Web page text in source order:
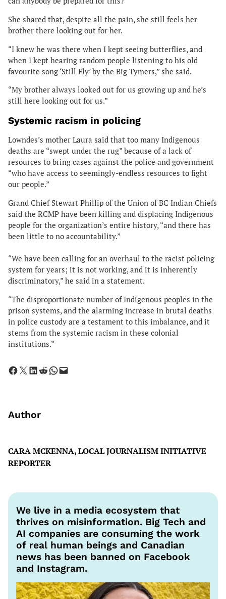
She shared that, despite all the pain, she still feels her
brother there looking out for her.
“I knew he was there when I kept seeing butterflies, and
when I kept hearing random people listening to his old
favourite song ‘Still Fly’ by the Big Tymers,” she said.
“My brother always looked out for us growing up and he’s
still here looking out for us.”
Systemic racism in policing
Lowndes’s mother Laura said that too many Indigenous
deaths are “swept under the rug” because of a lack of
resources to bring cases against the police and government
“who have access to seemingly-endless resources to fight
our people.”
Grand Chief Stewart Phillip of the Union of BC Indian Chiefs
said the RCMP have been killing and displacing Indigenous
people for the organization’s entire history, “and there has
been little to no accountability.”
“We have been calling for an overhaul to the racist policing
system for years; it is not working, and it is inherently
discriminatory,” he said in a statement.
“The disproportionate number of Indigenous peoples in the
prison systems, and the alarming increase in brutal deaths
in police custody are a testament to this imbalance, and it
stems from the systemic racism in these colonial
institutions.”
Share on Facebook Share on X Share on LinkedIn Share on Reddit Share on WhatsApp Email this Page
Author
CARA MCKENNA, LOCAL JOURNALISM INITIATIVE
REPORTER
We live in a media ecosystem that
thrives on misinformation. Big Tech and
AI companies are consuming the work
of real human beings and Canadian
news has been banned on Facebook
and Instagram.